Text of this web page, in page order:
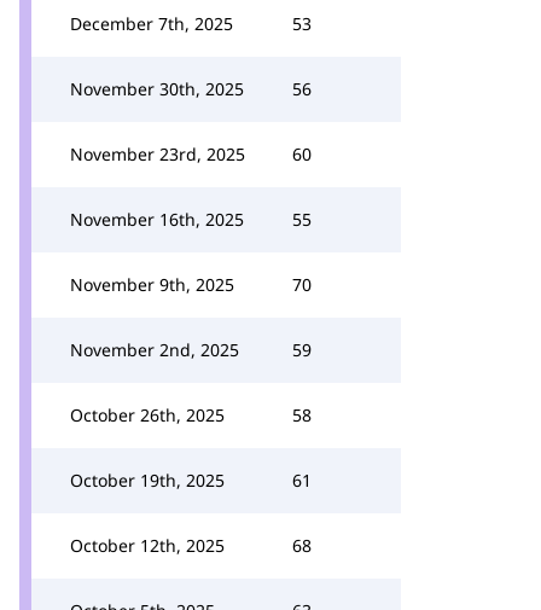
December 7th, 2025 53
November 30th, 2025 56
November 23rd, 2025 60
November 16th, 2025 55
November 9th, 2025 70
November 2nd, 2025 59
October 26th, 2025 58
October 19th, 2025 61
October 12th, 2025 68